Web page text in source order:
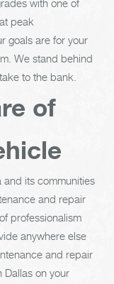
with one of
peak
goals are for your
We stand behind
to the bank.
of
and its communities
and repair
professionalism
anywhere else
and repair
Dallas on your